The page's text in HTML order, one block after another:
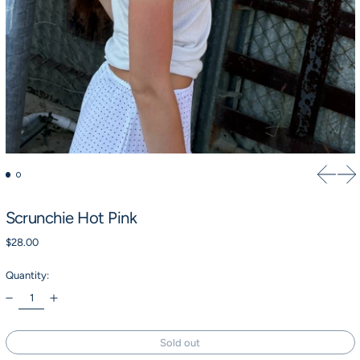
Scrunchie Hot Pink
Regular price
$28.00
Quantity:
Sold out